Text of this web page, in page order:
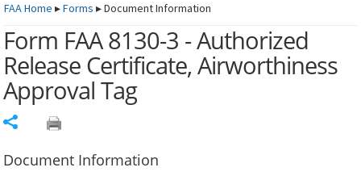
FAAHome ▸Forms ▸Document Information
Form FAA 8130-3 - Authorized
Release Certificate, Airworthiness
Approval Tag
Document Information